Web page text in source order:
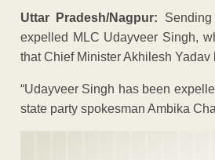
Uttar Pradesh/Nagpur:
expelled MLC Udayveer Singh,
that Chief Minister Akhilesh
“Udayveer Singh has been
state party spokesman Ambika